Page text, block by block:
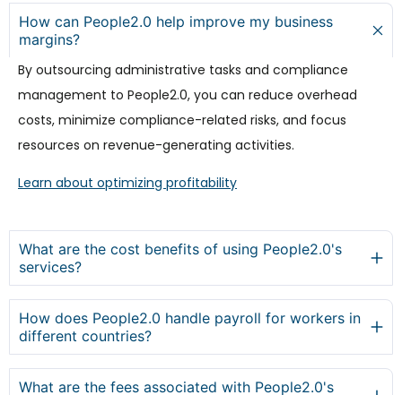
How can People2.0 help improve my business
margins?
By outsourcing administrative tasks and compliance
management to People2.0, you can reduce overhead
costs, minimize compliance-related risks, and focus
resources on revenue-generating activities.
Learn about optimizing profitability
What are the cost benefits of using People2.0's
services?
How does People2.0 handle payroll for workers in
different countries?
What are the fees associated with People2.0's